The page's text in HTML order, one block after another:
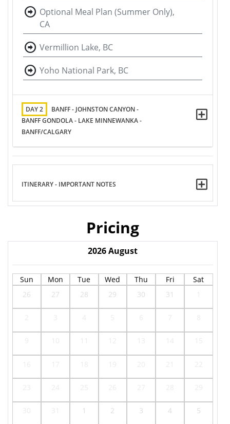
Optional Meal Plan (Summer Only),
CA
Vermillion Lake, BC
Yoho National Park, BC
DAY 2
BANFF - JOHNSTON CANYON -
BANFF GONDOLA - LAKE MINNEWANKA -
BANFF/CALGARY
ITINERARY - IMPORTANT NOTES
Pricing
2026August
Sun Mon Tue Wed Thu Fri
Sat
26
27 28 29 30 31
1 2 3 4 5